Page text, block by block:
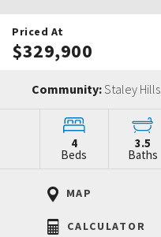
Priced At
$329,900
Community:Staley Hills
4
Beds
3.5
Baths
MAP
CALCULATOR